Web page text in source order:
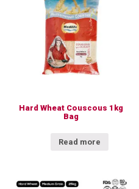
Hard Wheat Couscous 1kg
Bag
Read more